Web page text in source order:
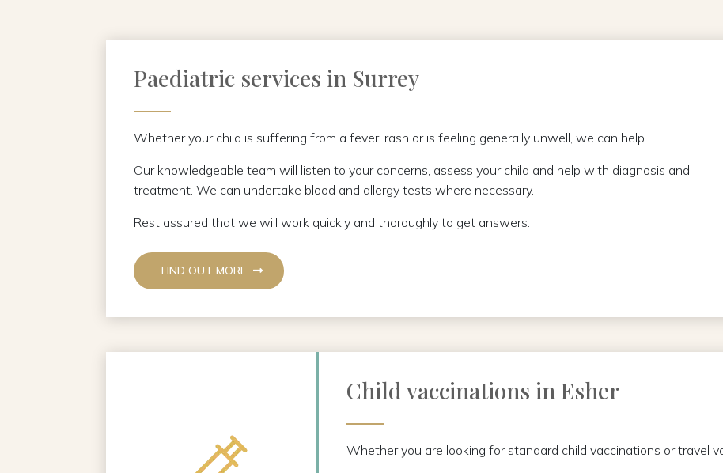
Paediatric services in Surrey
Whether your child is suffering from a fever, rash or is feeling generally unwell, we can help.
Our knowledgeable team will listen to your concerns, assess your child and help with diagnosis and
treatment. We can undertake blood and allergy tests where necessary.
Rest assured that we will work quickly and thoroughly to get answers.
FIND OUT MORE
Child vaccinations in Esher
Whether you are looking for standard child vaccinations or travel